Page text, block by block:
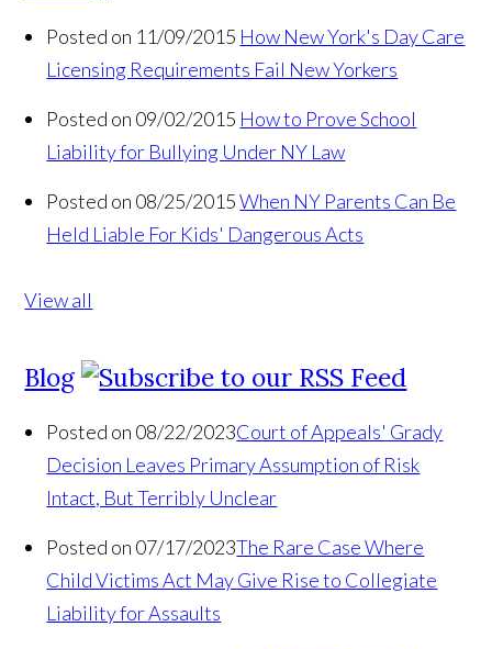
Posted on 11/09/2015 How New York's Day Care
Licensing Requirements Fail New Yorkers
Posted on 09/02/2015 How to Prove School
Liability for Bullying Under NY Law
Posted on 08/25/2015 When NY Parents Can Be
Held Liable For Kids' Dangerous Acts
View all
Blog
Posted on 08/22/2023Court of Appeals' Grady
Decision Leaves Primary Assumption of Risk
Intact, But Terribly Unclear
Posted on 07/17/2023The Rare Case Where
Child Victims Act May Give Rise to Collegiate
Liability for Assaults